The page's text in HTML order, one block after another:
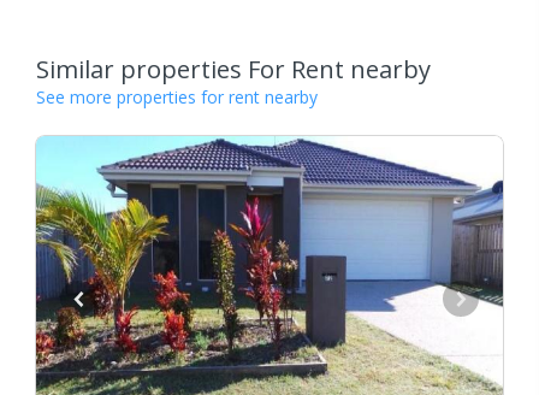
Similar properties For Rent nearby
See more properties for rent nearby